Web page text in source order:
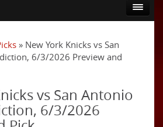
» New York Knicks vs San
6/3/2026 Preview and
vs San Antonio
6/3/2026